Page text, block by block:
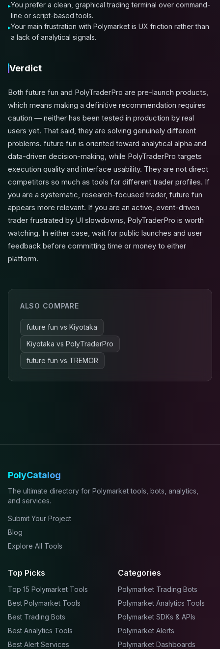
You prefer a clean, graphical trading terminal over command-
line or script-based tools.
Your main frustration with Polymarket is UX friction rather than
a lack of analytical signals.
Verdict
Both future fun and PolyTraderPro are pre-launch products,
which means making a definitive recommendation requires
caution — neither has been tested in production by real
users yet. That said, they are solving genuinely different
problems. future fun is oriented toward analytical alpha and
data-driven decision-making, while PolyTraderPro targets
execution quality and interface usability. They are not direct
competitors so much as tools for different trader profiles. If
you are a systematic, research-focused trader, future fun
appears more relevant. If you are an active, event-driven
trader frustrated by UI slowdowns, PolyTraderPro is worth
watching. In either case, wait for public launches and user
feedback before committing time or money to either
platform.
ALSO COMPARE
future fun vs Kiyotaka
Kiyotaka vs PolyTraderPro
future fun vs TREMOR
PolyCatalog
The ultimate directory for Polymarket tools, bots, analytics,
and services.
Submit Your Project
Blog
Explore All Tools
Top Picks
Top 15 Polymarket Tools
Best Polymarket Tools
Best Trading Bots
Best Analytics Tools
Best Alert Services
Categories
Polymarket Trading Bots
Polymarket Analytics Tools
Polymarket SDKs & APIs
Polymarket Alerts
Polymarket Dashboards